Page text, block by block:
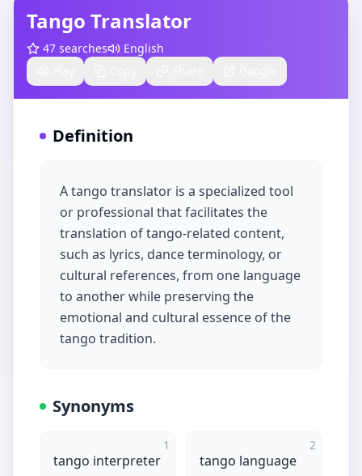
Tango Translator
47 searches
English
Definition
A tango translator is a specialized tool
or professional that facilitates the
translation of tango-related content,
such as lyrics, dance terminology, or
cultural references, from one language
to another while preserving the
emotional and cultural essence of the
tango tradition.
Synonyms
1
tango interpreter
2
tango language